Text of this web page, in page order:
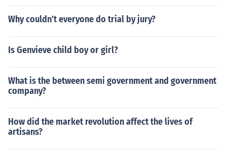
Why couldn't everyone do trial by jury?
Is Genvieve child boy or girl?
What is the between semi government and government
company?
How did the market revolution affect the lives of
artisans?